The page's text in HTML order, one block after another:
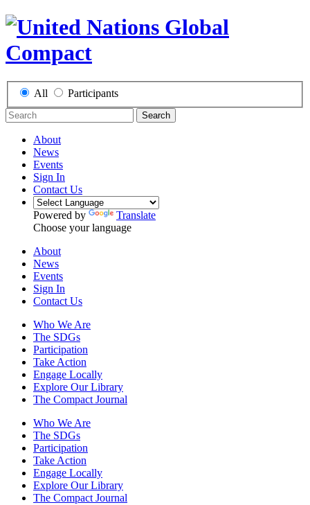
All Participants
Search
About
News
Events
Sign In
Contact Us
Powered by
Translate
Choose your language
About
News
Events
Sign In
Contact Us
Who We Are
The SDGs
Participation
Take Action
Engage Locally
Explore Our Library
The Compact Journal
Who We Are
The SDGs
Participation
Take Action
Engage Locally
Explore Our Library
The Compact Journal